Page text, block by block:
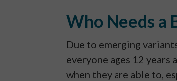
Who Needs a
Due to emerging
everyone ages 12 years
when they are able to,